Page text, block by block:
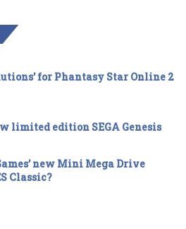
for Phantasy Star Online 2
limited edition SEGA Genesis
new Mini Mega Drive
Classic?